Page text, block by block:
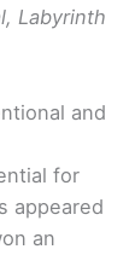
Labyrinth
and
for
appeared
an